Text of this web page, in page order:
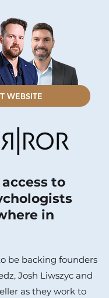
WEBSITE
to
in
be backing founders
Josh Liwszyc and
as they work to